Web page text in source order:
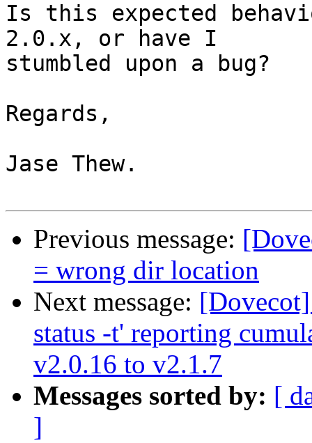
Is this expected
2.0.x, or have I
stumbled upon a bug?
Regards,
Jase Thew.
Previous message:
= wrong dir location
Next message:
status -t' reporting
v2.0.16 to v2.1.7
Messages sorted by: [
]